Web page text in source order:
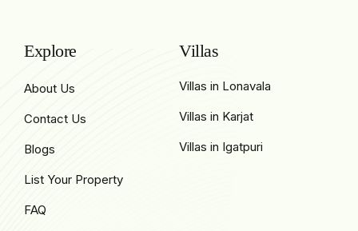
Explore
About Us
Contact Us
Blogs
List Your Property
FAQ
Villas
Villas in Lonavala
Villas in Karjat
Villas in Igatpuri